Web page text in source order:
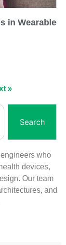
in Wearable
»
Search
who
devices,
Our team
and